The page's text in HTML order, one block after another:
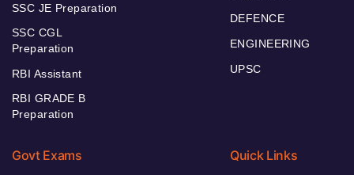
SSC JE Preparation
SSC CGL
Preparation
RBI Assistant
RBI GRADE B
Preparation
DEFENCE
ENGINEERING
UPSC
Govt Exams Quick Links